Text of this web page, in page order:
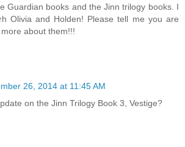
Guardian books and the Jinn trilogy books. I
Olivia and Holden! Please tell me you are
about them!!!
26, 2014 at 11:45 AM
on the Jinn Trilogy Book 3, Vestige?